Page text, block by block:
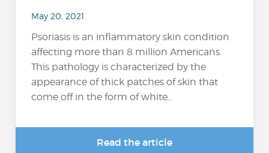
May 20, 2021
Psoriasis is an inflammatory skin condition
affecting more than 8 million Americans.
This pathology is characterized by the
appearance of thick patches of skin that
come off in the form of white...
Read the article